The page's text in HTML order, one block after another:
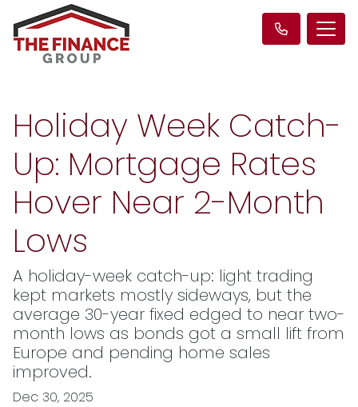
Holiday Week Catch-
Up: Mortgage Rates
Hover Near 2-Month
Lows
A holiday-week catch-up: light trading
kept markets mostly sideways, but the
average 30-year fixed edged to near two-
month lows as bonds got a small lift from
Europe and pending home sales
improved.
Dec 30, 2025